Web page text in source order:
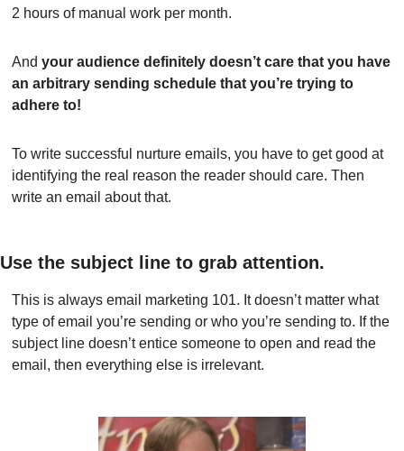
2 hours of manual work per month.
And your audience definitely doesn’t care that you have
an arbitrary sending schedule that you’re trying to
adhere to!
To write successful nurture emails, you have to get good at
identifying the real reason the reader should care. Then
write an email about that.
Use the subject line to grab attention.
This is always email marketing 101. It doesn’t matter what
type of email you’re sending or who you’re sending to. If the
subject line doesn’t entice someone to open and read the
email, then everything else is irrelevant.